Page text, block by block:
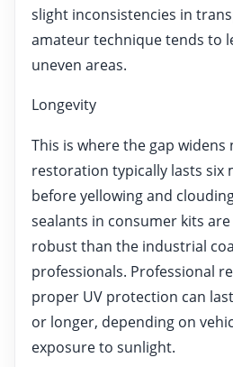
slight inconsistencies in
amateur technique tends to
uneven areas.
Longevity
This is where the gap widens
restoration typically lasts six
before yellowing and
sealants in consumer kits
robust than the industrial
professionals. Professional
proper UV protection can
or longer, depending on
exposure to sunlight.